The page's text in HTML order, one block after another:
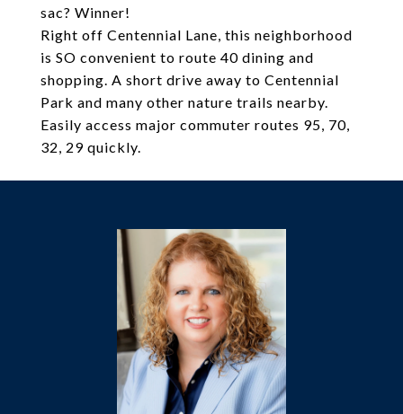
sac? Winner!
Right off Centennial Lane, this neighborhood
is SO convenient to route 40 dining and
shopping. A short drive away to Centennial
Park and many other nature trails nearby.
Easily access major commuter routes 95, 70,
32, 29 quickly.